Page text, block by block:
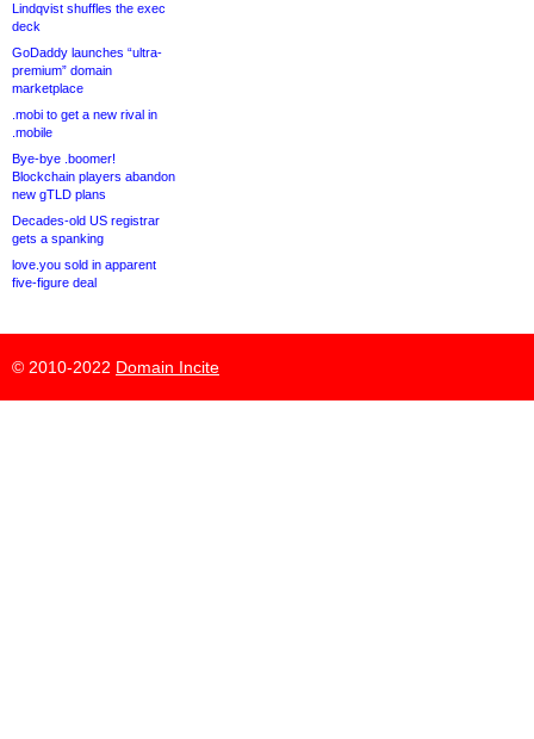
Lindqvist shuffles the exec
deck
GoDaddy launches “ultra-
premium” domain
marketplace
.mobi to get a new rival in
.mobile
Bye-bye .boomer!
Blockchain players abandon
new gTLD plans
Decades-old US registrar
gets a spanking
love.you sold in apparent
five-figure deal
© 2010-2022 Domain Incite